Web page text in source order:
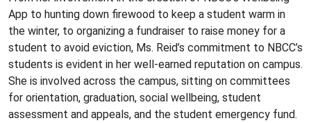
App to hunting down firewood to keep a student warm in
the winter, to organizing a fundraiser to raise money for a
student to avoid eviction, Ms. Reid’s commitment to NBCC’s
students is evident in her well-earned reputation on campus.
She is involved across the campus, sitting on committees
for orientation, graduation, social wellbeing, student
assessment and appeals, and the student emergency fund.